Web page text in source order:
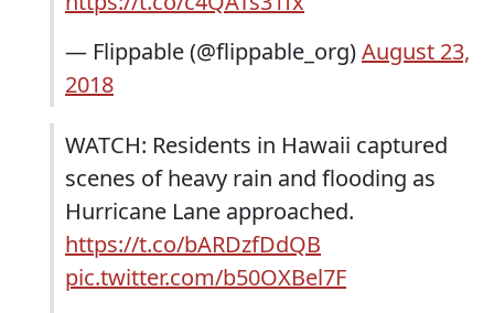
— Flippable (@flippable_org)August 23,
2018
WATCH: Residents in Hawaii captured
scenes of heavy rain and flooding as
Hurricane Lane approached.
https://t.co/bARDzfDdQB
pic.twitter.com/b50OXBel7F